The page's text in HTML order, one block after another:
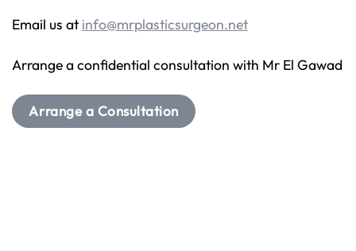
Email us atinfo@mrplasticsurgeon.net
Arrange a confidential consultation with Mr El Gawad
Arrange a Consultation